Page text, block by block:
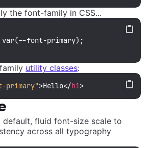
the font-family in CSS...
var(--font-primary);
utility classes:
primary">Hello</h1>
default, fluid font-size scale to
across all typography